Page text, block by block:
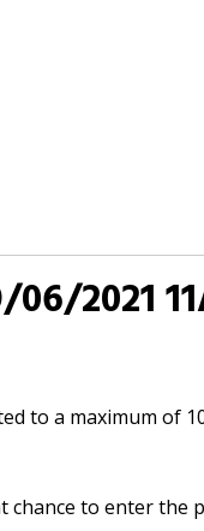
06/2021
to a maximum of
chance to enter the